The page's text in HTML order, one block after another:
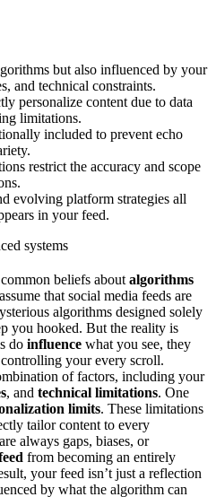
but also influenced by your
and technical constraints.
personalize content due to data
limitations.
included to prevent echo
restrict the accuracy and scope
evolving platform strategies all
in your feed.
beliefs about algorithms
that social media feeds are
algorithms designed solely
you hooked. But the reality is
do influence what you see, they
your every scroll.
of factors, including your
, and technical limitations. One
limits. These limitations
tailor content to every
always gaps, biases, or
from becoming an entirely
your feed isn’t just a reflection
by what the algorithm can